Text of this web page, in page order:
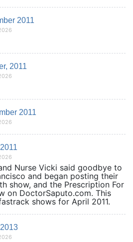
2011
2011
2011
Nurse Vicki said goodbye to
and began posting their
show, and the Prescription For
on DoctorSaputo.com. This
shows for April 2011.